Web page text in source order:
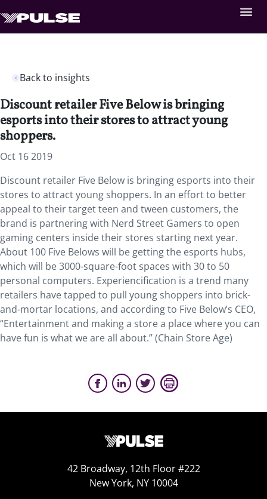
Back to insights
Discount retailer Five Below is bringing
esports into their stores to attract young
shoppers.
Oct 16 2019
Discount retailer Five Below is bringing esports into their
stores to attract young shoppers. In an effort to better
appeal to their target teen and tween customers, the
brand is partnering with Nerd Street Gamers to open
gaming centers inside their stores starting next year.
About 100 Five Belows will be getting the esports hubs,
which will be 3000-square-foot spaces with 30 to 50
personal computers. Experiencification is a trend many
retailers have tapped to pull young shoppers into brick-
and-mortar locations, and according to Five Below’s CEO,
“Entertainment and making a store a place where you can
have fun is what we are all about.” (Chain Store Age)
42 Broadway, 12th Floor #222
New York, NY 10004